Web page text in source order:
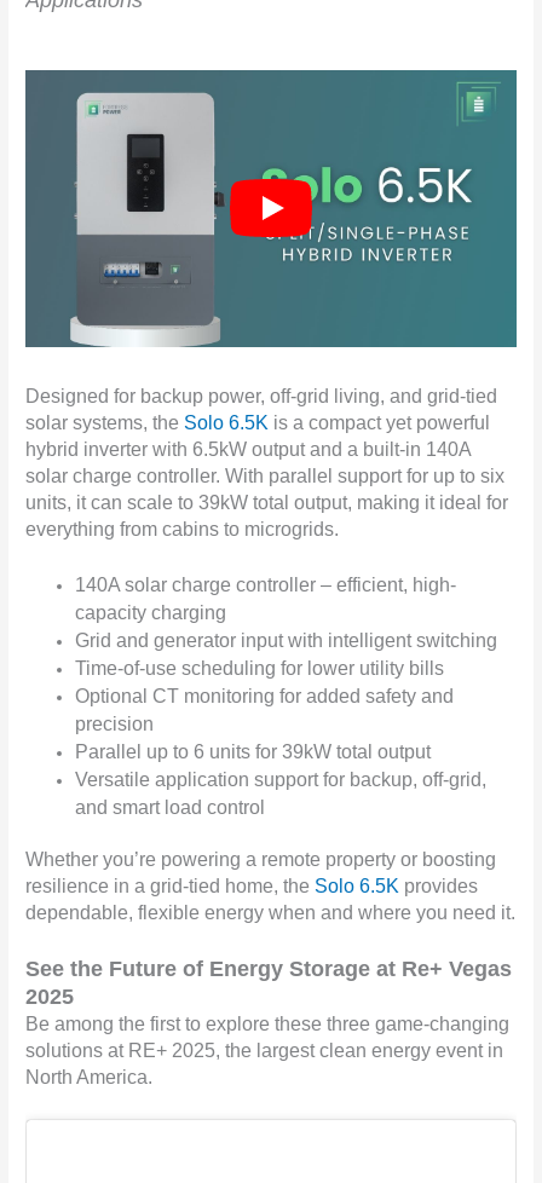
Designed for backup power, off-grid living, and grid-tied
solar systems, the Solo 6.5K is a compact yet powerful
hybrid inverter with 6.5kW output and a built-in 140A
solar charge controller. With parallel support for up to six
units, it can scale to 39kW total output, making it ideal for
everything from cabins to microgrids.
140A solar charge controller – efficient, high-
capacity charging
Grid and generator input with intelligent switching
Time-of-use scheduling for lower utility bills
Optional CT monitoring for added safety and
precision
Parallel up to 6 units for 39kW total output
Versatile application support for backup, off-grid,
and smart load control
Whether you’re powering a remote property or boosting
resilience in a grid-tied home, the Solo 6.5K provides
dependable, flexible energy when and where you need it.
See the Future of Energy Storage at Re+ Vegas
2025
Be among the first to explore these three game-changing
solutions at RE+ 2025, the largest clean energy event in
North America.